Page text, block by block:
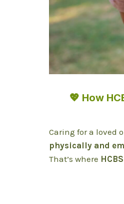
💖 How
Caring for a loved
physically and
That’s where